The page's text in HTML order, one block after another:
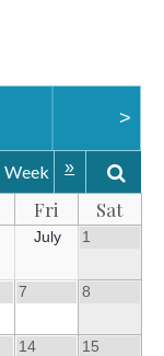
>
»
Week
Fri Sat
July 1
7 8
14 15